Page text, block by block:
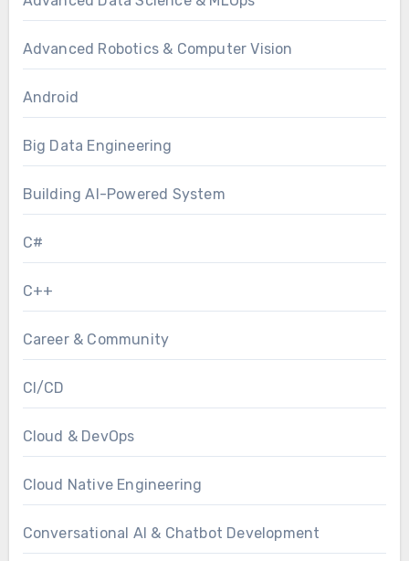
Advanced Robotics & Computer Vision
Android
Big Data Engineering
Building AI-Powered System
C#
C++
Career & Community
CI/CD
Cloud & DevOps
Cloud Native Engineering
Conversational AI & Chatbot Development